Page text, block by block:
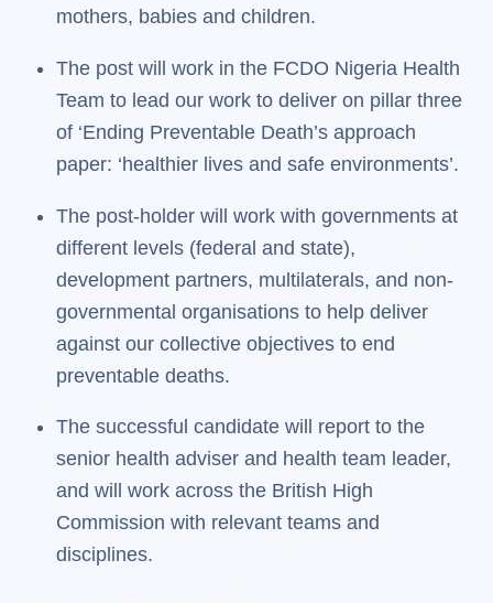
mothers, babies and children.
The post will work in the FCDO Nigeria Health
Team to lead our work to deliver on pillar three
of ‘Ending Preventable Death’s approach
paper: ‘healthier lives and safe environments’.
The post-holder will work with governments at
different levels (federal and state),
development partners, multilaterals, and non-
governmental organisations to help deliver
against our collective objectives to end
preventable deaths.
The successful candidate will report to the
senior health adviser and health team leader,
and will work across the British High
Commission with relevant teams and
disciplines.